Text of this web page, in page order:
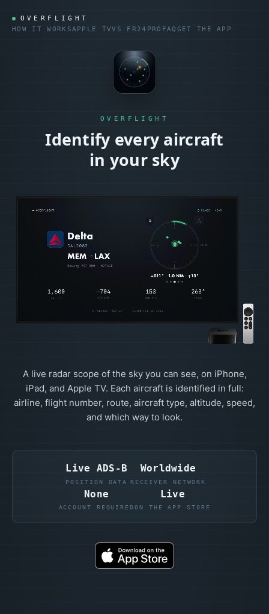
OVERFLIGHT
HOW IT WORKSAPPLE TVVS FR24 PRO FAQ GET THE APP
OVERFLIGHT
Identify every aircraft
in your sky
A live radar scope of the sky you can see, on iPhone,
iPad, and Apple TV. Each aircraft is identified in full:
airline, flight number, route, aircraft type, altitude, speed,
and which way to look.
Live ADS-B
POSITION DATA
Worldwide
RECEIVER NETWORK
None
ACCOUNT REQUIRED
Live
ON THE APP STORE